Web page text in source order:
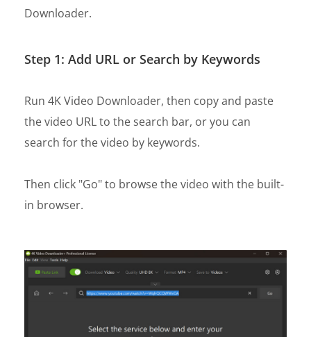
Downloader.
Step 1: Add URL or Search by Keywords
Run 4K Video Downloader, then copy and paste
the video URL to the search bar, or you can
search for the video by keywords.
Then click "Go" to browse the video with the built-
in browser.